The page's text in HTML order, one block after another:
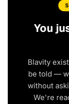
You
Blavity
be told —
without
We're